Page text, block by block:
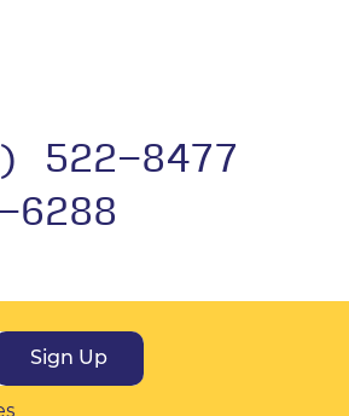
522-8477
Sign Up